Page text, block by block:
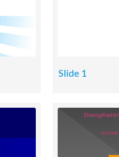
Slide 1